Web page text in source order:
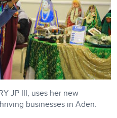
JP III, uses her new
businesses in Aden.